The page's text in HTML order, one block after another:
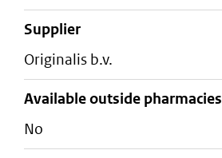
supplier
originalis b.v.
Available outside pharmacies
No